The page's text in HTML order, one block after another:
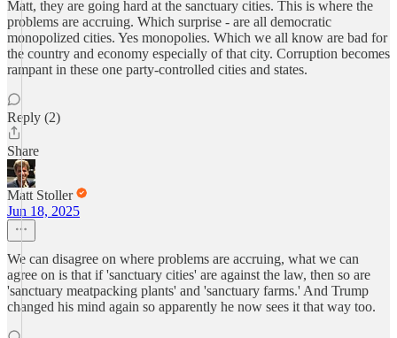
Matt, they are going hard at the sanctuary cities. This is where the
problems are accruing. Which surprise - are all democratic
monopolized cities. Yes monopolies. Which we all know are bad for
the country and economy especially of that city. Corruption becomes
rampant in these one party-controlled cities and states.
Reply (2)
Share
Matt Stoller
Jun 18, 2025
We can disagree on where problems are accruing, what we can
agree on is that if 'sanctuary cities' are against the law, then so are
'sanctuary meatpacking plants' and 'sanctuary farms.' And Trump
changed his mind again so apparently he now sees it that way too.